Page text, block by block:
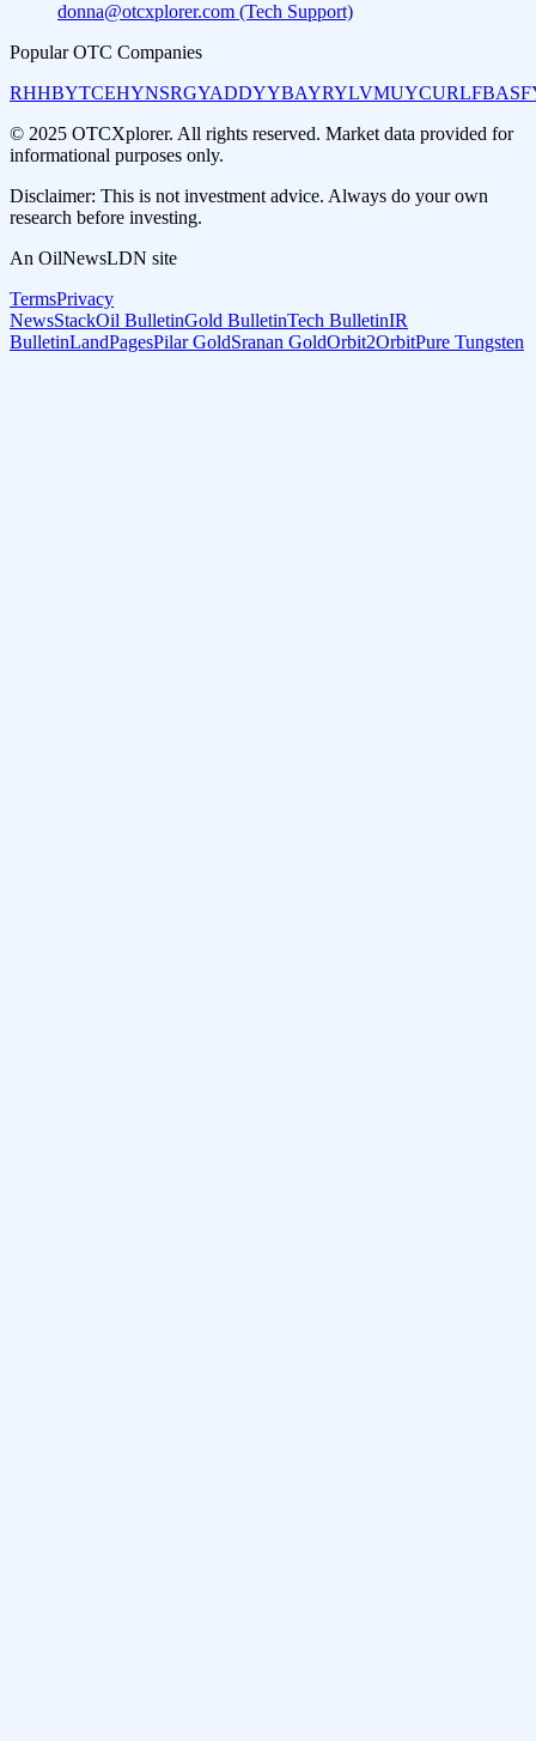
donna@otcxplorer.com (Tech Support)
Popular OTC Companies
RHHBYTCEHYNSRGYADDYYBAYRYLVMUYCURLF
© 2025 OTCXplorer. All rights reserved. Market data provided for
informational purposes only.
Disclaimer: This is not investment advice. Always do your own
research before investing.
An OilNewsLDN site
TermsPrivacy
NewsStackOil BulletinGold BulletinTech BulletinIR
BulletinLandPagesPilar GoldSranan GoldOrbit2OrbitPure Tungsten